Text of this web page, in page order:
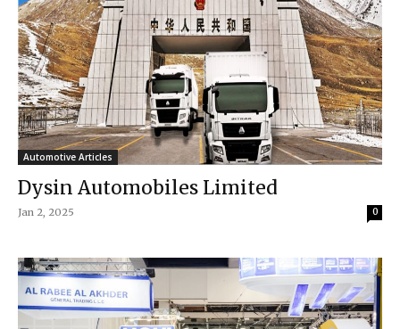
Automotive Articles
Dysin Automobiles Limited
Jan 2, 2025 0